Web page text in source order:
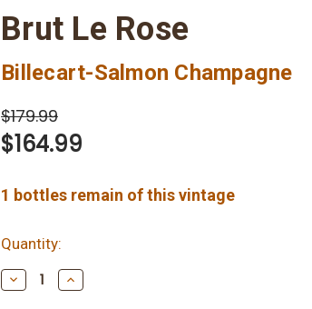
Brut Le Rose
Billecart-Salmon Champagne
$179.99
$164.99
1 bottles remain of this vintage
Quantity:
Decrease
Quantity
Increase
Quantity